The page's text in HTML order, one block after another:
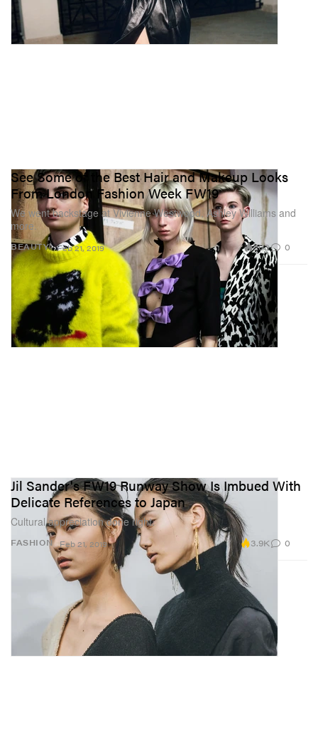
BEAUTY
See Some of the Best Hair and Makeup Looks
From London Fashion Week FW19
We went backstage at Vivienne Westwood, Ashley Williams and
more.
Feb 21, 2019 203 0
FASHION
Jil Sander's FW19 Runway Show Is Imbued With
Delicate References to Japan
Cultural appreciation done right.
Feb 21, 2019 3.9K 0